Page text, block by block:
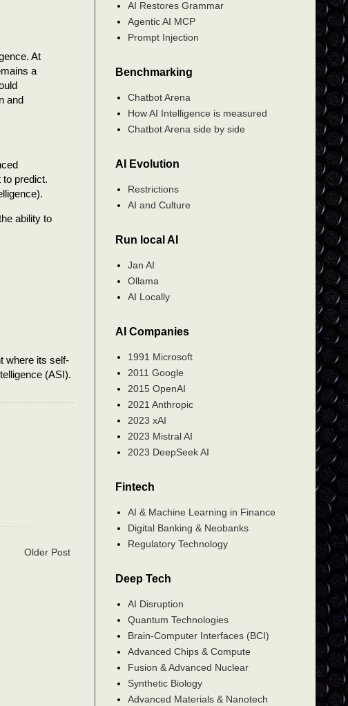
At
a
and
predict.
ability to
where its self-
(ASI).
Older Post
AI Restores Grammar
Agentic AI MCP
Prompt Injection
Benchmarking
Chatbot Arena
How AI Intelligence is measured
Chatbot Arena side by side
AI Evolution
Restrictions
AI and Culture
Run local AI
Jan AI
Ollama
AI Locally
AI Companies
1991 Microsoft
2011 Google
2015 OpenAI
2021 Anthropic
2023 xAI
2023 Mistral AI
2023 DeepSeek AI
Fintech
AI & Machine Learning in Finance
Digital Banking & Neobanks
Regulatory Technology
Deep Tech
AI Disruption
Quantum Technologies
Brain-Computer Interfaces (BCI)
Advanced Chips & Compute
Fusion & Advanced Nuclear
Synthetic Biology
Advanced Materials & Nanotech